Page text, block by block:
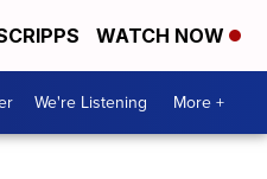
WATCH NOW
We're Listening More +